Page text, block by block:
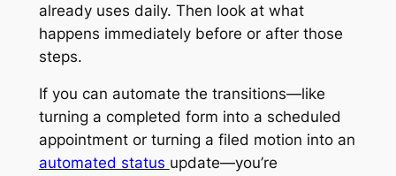
already uses daily. Then look at what
happens immediately before or after those
steps.
If you can automate the transitions—like
turning a completed form into a scheduled
appointment or turning a filed motion into an
automated status update—you’re